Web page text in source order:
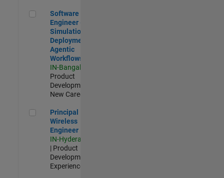
Software Engineer - Simulation Deployment Agentic
Software
Engineer -
Simulation
Deployment
Agentic
Workflows
IN-Bangalore
Product
Development |
New Career
Principal Wireless Engineer
Principal
Wireless
Engineer
IN-Hyderabad
| Product
Development |
Experienced